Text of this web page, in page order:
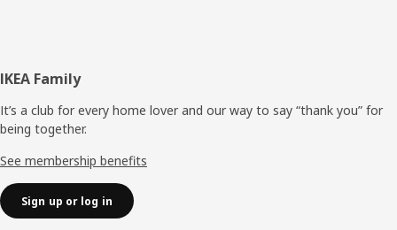
Footer
IKEA Family
It’s a club for every home lover and our way to say “thank you” for
being together.
See membership benefits
Sign up or log in